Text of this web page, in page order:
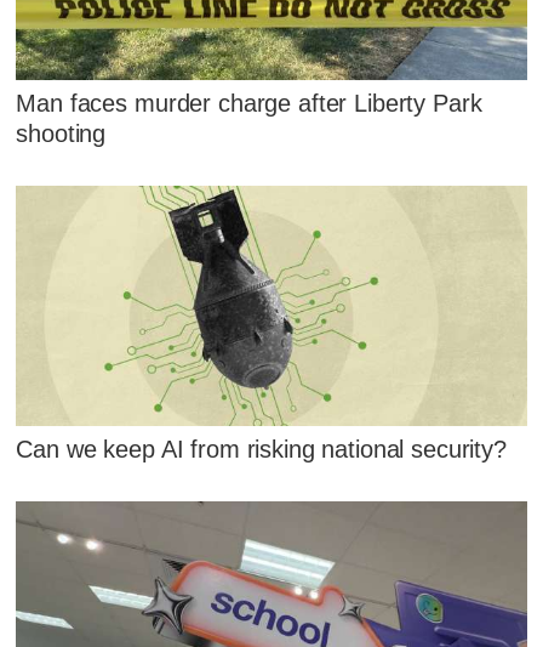
Man faces murder charge after Liberty Park
shooting
Can we keep AI from risking national security?